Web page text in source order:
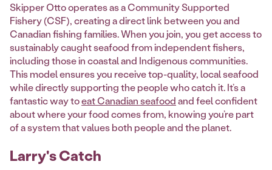
Skipper Otto operates as a Community Supported
Fishery (CSF), creating a direct link between you and
Canadian fishing families. When you join, you get access to
sustainably caught seafood from independent fishers,
including those in coastal and Indigenous communities.
This model ensures you receive top-quality, local seafood
while directly supporting the people who catch it. It’s a
fantastic way toeat Canadian seafoodand feel confident
about where your food comes from, knowing you’re part
of a system that values both people and the planet.
Larry's Catch